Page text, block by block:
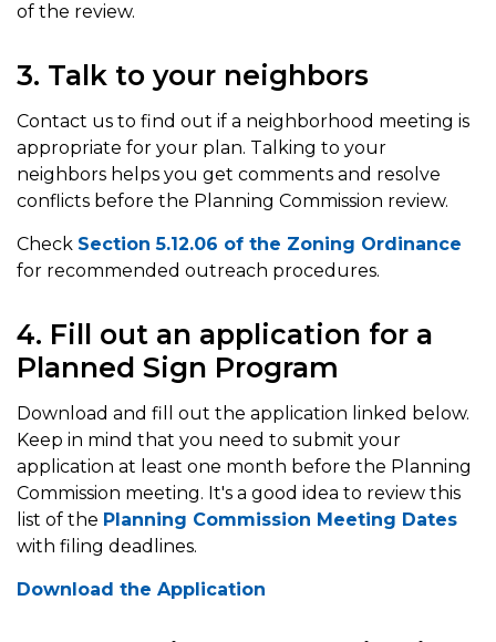
of the review.
3. Talk to your neighbors
Contact us to find out if a neighborhood meeting is
appropriate for your plan. Talking to your
neighbors helps you get comments and resolve
conflicts before the Planning Commission review.
Check Section 5.12.06 of the Zoning Ordinance
for recommended outreach procedures.
4. Fill out an application for a
Planned Sign Program
Download and fill out the application linked below.
Keep in mind that you need to submit your
application at least one month before the Planning
Commission meeting. It's a good idea to review this
list of the Planning Commission Meeting Dates
with filing deadlines.
Download the Application